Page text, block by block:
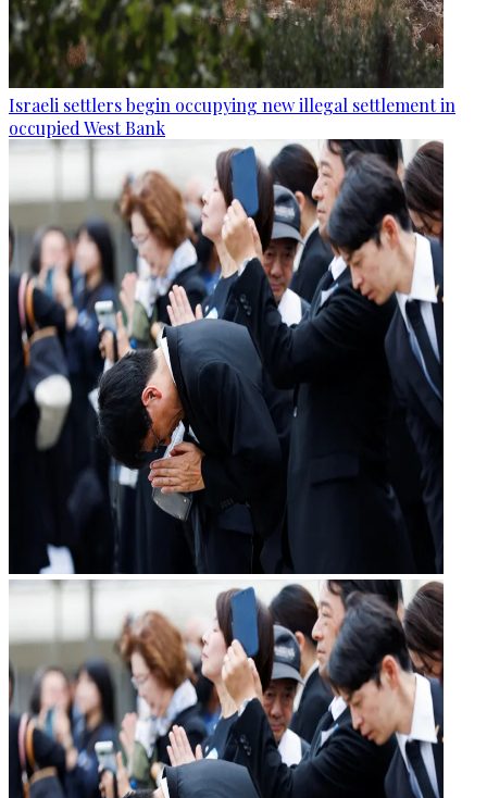
Israeli settlers begin occupying new illegal settlement in
occupied West Bank